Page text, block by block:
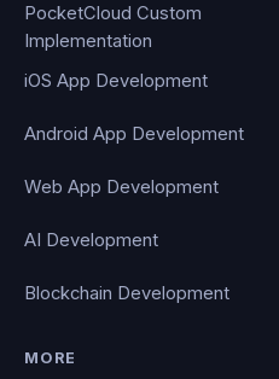
PocketCloud Custom
Implementation
iOS App Development
Android App Development
Web App Development
AI Development
Blockchain Development
MORE